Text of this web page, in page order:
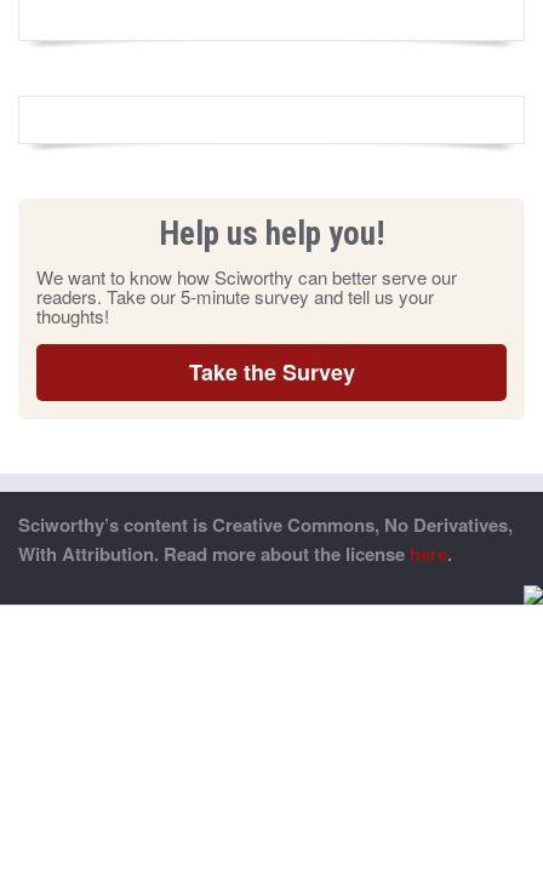
Help us help you!
We want to know how Sciworthy can better serve our
readers. Take our 5-minute survey and tell us your
thoughts!
Take the Survey
Sciworthy’s content is Creative Commons, No Derivatives,
With Attribution. Read more about the license here.